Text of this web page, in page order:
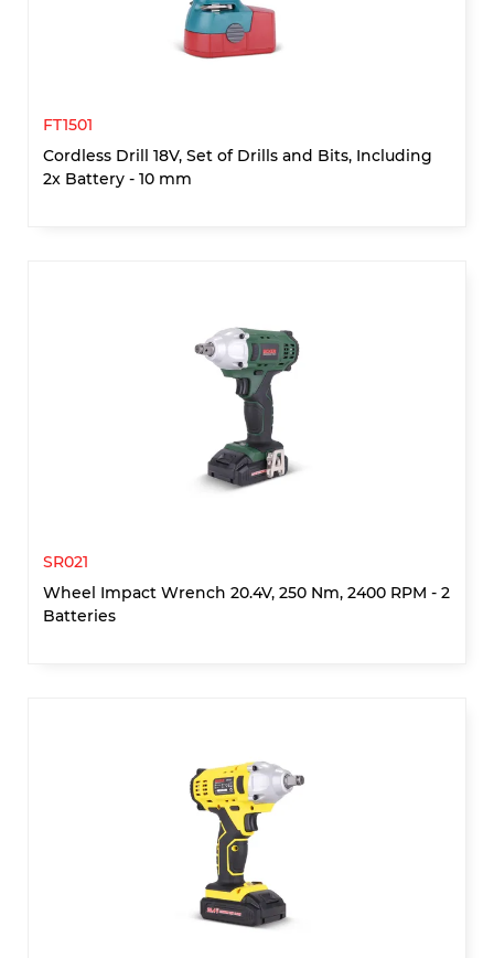
FT1501
Cordless Drill 18V, Set of Drills and Bits, Including
2x Battery - 10 mm
SR021
Wheel Impact Wrench 20.4V, 250 Nm, 2400 RPM - 2
Batteries